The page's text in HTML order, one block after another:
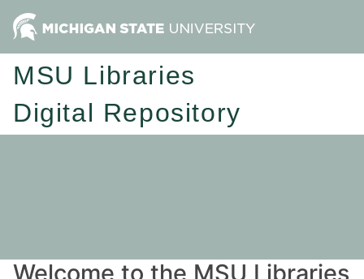
MSU Libraries
Digital Repository
Welcome to the MSU Libraries